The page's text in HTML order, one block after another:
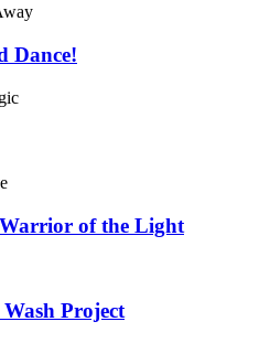
Dance!
Warrior of the Light
Project